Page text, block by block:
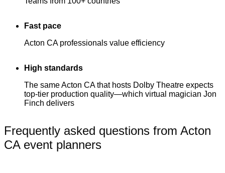
Fast pace
Acton CA professionals value efficiency
High standards
The same Acton CA that hosts Dolby Theatre expects
top-tier production quality—which virtual magician Jon
Finch delivers
Frequently asked questions from Acton
CA event planners